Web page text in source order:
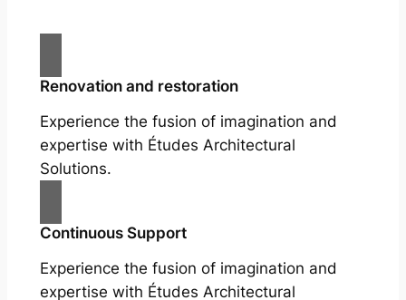
Renovation and restoration
Experience the fusion of imagination and
expertise with Études Architectural
Solutions.
Continuous Support
Experience the fusion of imagination and
expertise with Études Architectural